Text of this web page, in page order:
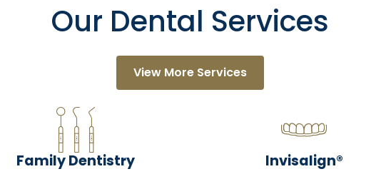
Our Dental Services
View More Services
Family Dentistry Invisalign®